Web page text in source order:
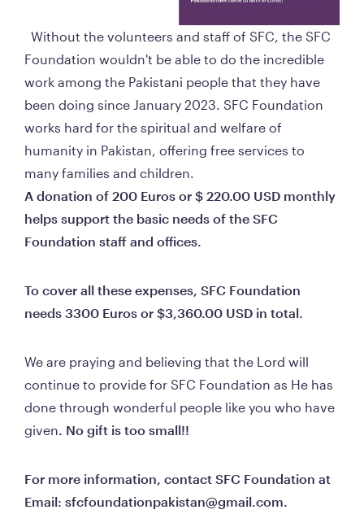
Foundation wouldn't be able to do the incredible
work among the Pakistani people that they have
been doing since January 2023. SFC Foundation
works hard for the spiritual and welfare of
humanity in Pakistan, offering free services to
A donation of 200 Euros or $ 220.00 USD monthly
helps support the basic needs of the SFC
Foundation staff and offices.
To cover all these expenses, SFC Foundation
We are praying and believing that the Lord will
continue to provide for SFC Foundation as He has
done through wonderful people like you who have
given . No gift is too small!!
For more information, contact SFC Foundation at
Email: sfcfoundationpakistan@gmail.com